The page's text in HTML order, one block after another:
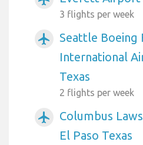
3 flights per week
airplanemode_active
Seattle Boeing
International
Texas
2 flights per week
airplanemode_active
Columbus
El Paso Texas